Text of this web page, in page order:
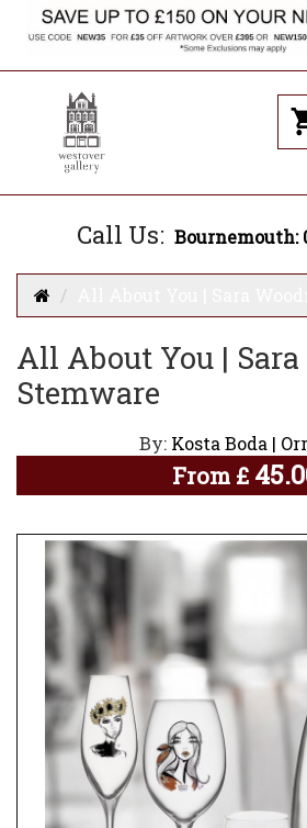
Call Us: Bournemouth:
All About You |
Stemware
By: Kosta Boda |
From £